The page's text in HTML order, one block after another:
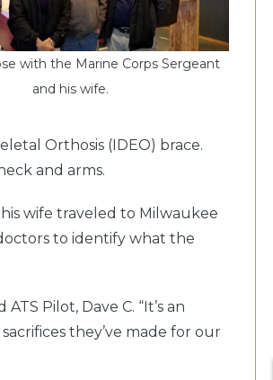
with the Marine Corps Sergeant
and his wife.
Orthosis (IDEO) brace.
and arms.
wife traveled to Milwaukee
to identify what the
Pilot, Dave C. “It’s an
they’ve made for our